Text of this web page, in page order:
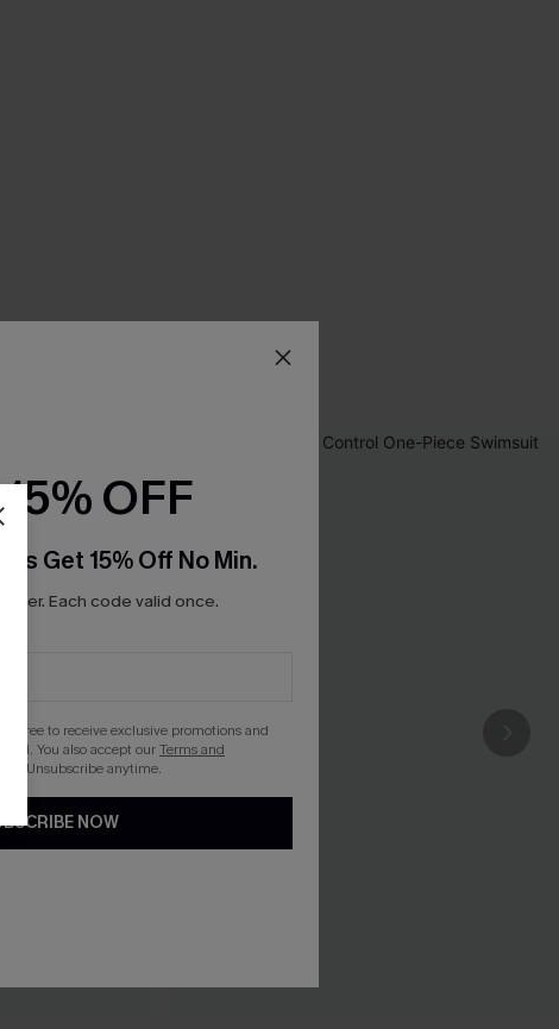
OFF
Get 15% Off No Min.
Each code valid once.
to receive exclusive promotions and
You also accept ourTerms and
. Unsubscribe anytime.
NOW